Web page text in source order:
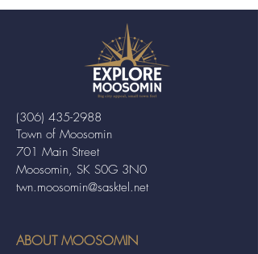
Town of Moosomin
701 Main Street
Moosomin, SK S0G 3N0
twn.moosomin@sasktel.net
(306) 435-2988
ABOUT MOOSOMIN